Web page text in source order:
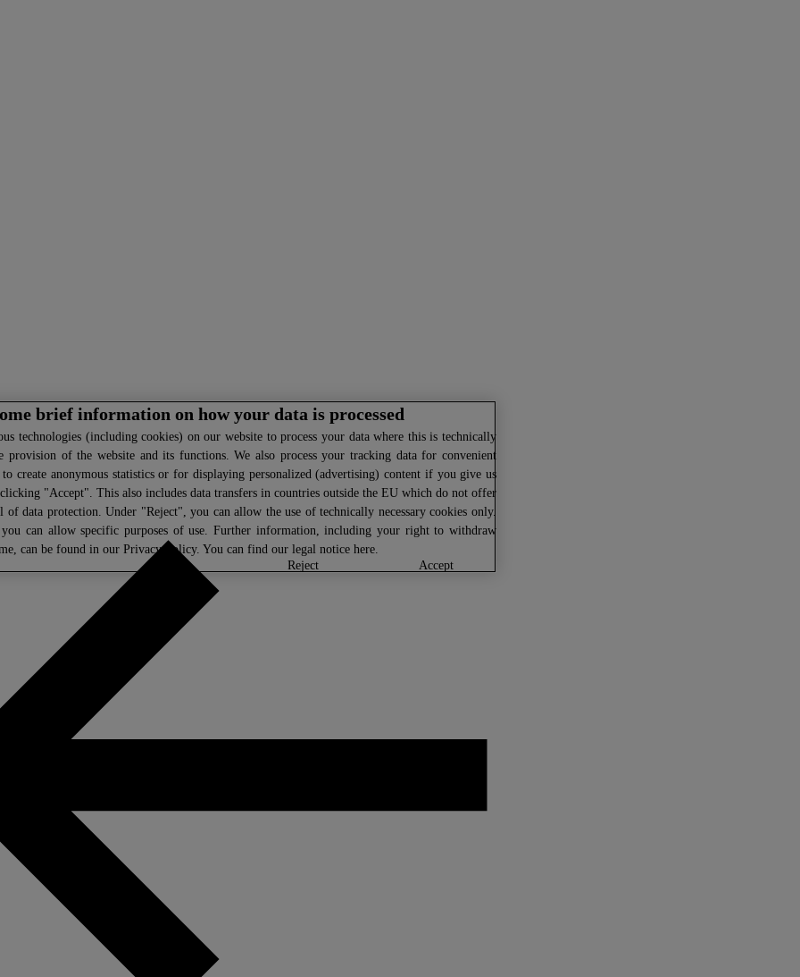
brief information on how your data is processed
technologies (including cookies) on our website to process your data where this is technically
provision of the website and its functions. We also process your tracking data for convenient
to create anonymous statistics or for displaying personalized (advertising) content if you give us
"Accept". This also includes data transfers in countries outside the EU which do not offer
of data protection. Under "Reject", you can allow the use of technically necessary cookies only.
can allow specific purposes of use. Further information, including your right to withdraw
can be found in our Privacy Policy. You can find our legal notice here.
reject
accept